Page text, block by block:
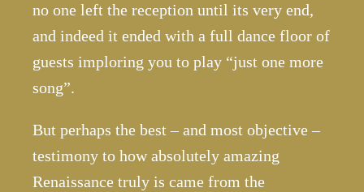
no one left the reception until its very end,
and indeed it ended with a full dance floor of
guests imploring you to play “just one more
song”.
But perhaps the best – and most objective –
testimony to how absolutely amazing
Renaissance truly is came from the